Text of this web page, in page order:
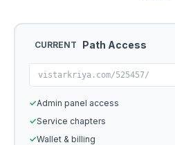
CURRENT Path Access
vistarkriya.com/525457/
✓Admin panel access
✓Service chapters
✓Wallet & billing